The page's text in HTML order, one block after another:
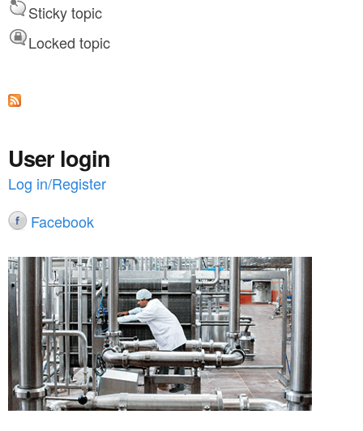
Sticky topic
Locked topic
User login
Log in/Register
Facebook